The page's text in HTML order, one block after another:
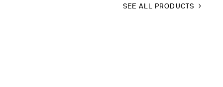
SEE ALL PRODUCTS